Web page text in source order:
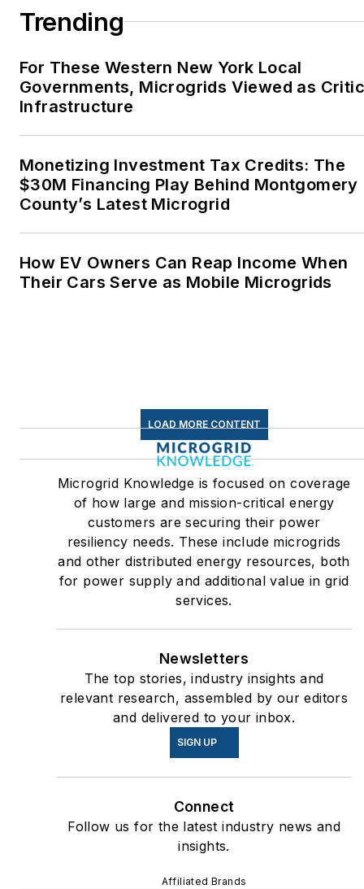
Trending
For These Western New York Local
Governments, Microgrids Viewed as
Infrastructure
Monetizing Investment Tax Credits: The
$30M Financing Play Behind Montgomery
County’s Latest Microgrid
How EV Owners Can Reap Income When
Their Cars Serve as Mobile Microgrids
LOAD MORE CONTENT
Microgrid Knowledge is focused on coverage
of how large and mission-critical energy
customers are securing their power
resiliency needs. These include microgrids
and other distributed energy resources, both
for power supply and additional value in grid
services.
Newsletters
The top stories, industry insights and
relevant research, assembled by our editors
and delivered to your inbox.
SIGN UP
Connect
Follow us for the latest industry news and
insights.
Affiliated Brands